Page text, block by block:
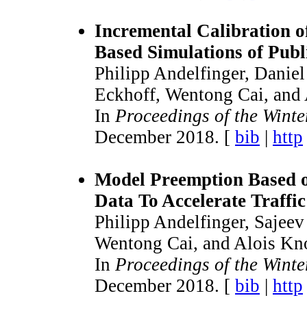
Incremental Calibration
Based Simulations of
Philipp Andelfinger,
Eckhoff, Wentong Cai,
In Proceedings of the
December 2018. [ bib | http
Model Preemption
Data To Accelerate
Philipp Andelfinger,
Wentong Cai, and Alois
In Proceedings of the
December 2018. [ bib | http